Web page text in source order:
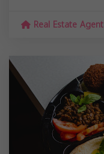
Real Estate Agent